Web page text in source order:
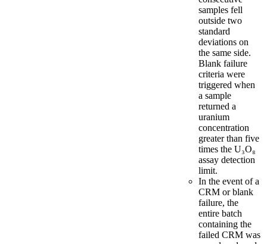
samples fell
outside two
standard
deviations on
the same side.
Blank failure
criteria were
triggered when
a sample
returned a
uranium
concentration
greater than five
times the U₃O₈
assay detection
limit.
In the event of a
CRM or blank
failure, the
entire batch
containing the
failed CRM was